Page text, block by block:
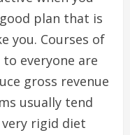
plan that is
you. Courses of
everyone are
gross revenue
usually tend
rigid diet